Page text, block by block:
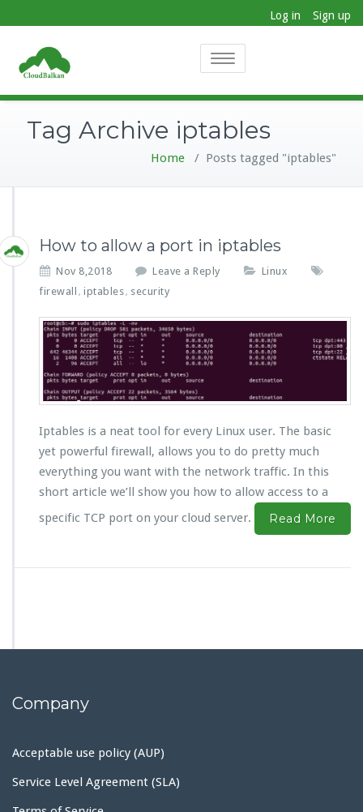
Sign up
Log in
Toggle
Tag Archive iptables
Home / Posts tagged "iptables"
How to allow a port in iptables
Nov 8,2018 Leave a Reply
Linux
firewall
, iptables, security
Iptables is a neat tool for every Linux user. The basic
yet powerful firewall, allows you to do pretty much
everything you want with the network traffic. In this
short article we’ll show you how to allow access to a
specific TCP port on your cloud server.
Read More
Company
Acceptable use policy (AUP)
Service Level Agreement (SLA)